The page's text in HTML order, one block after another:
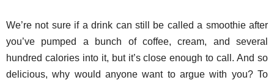
We’re not sure if a drink can still be called a smoothie after
you’ve pumped a bunch of coffee, cream, and several
hundred calories into it, but it’s close enough to call. And so
delicious, why would anyone want to argue with you? To